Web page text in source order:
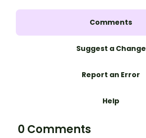
Comments
Suggest a Change
Report an Error
Help
0 Comments